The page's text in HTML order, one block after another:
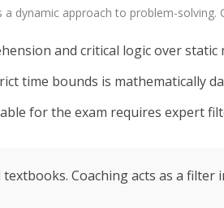
dynamic approach to problem-solving.
and critical logic over static
time bounds is mathematically
for the exam requires expert
Coaching acts as a filter